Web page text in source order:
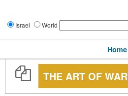
Israel World
Home
THE ART OF WAR